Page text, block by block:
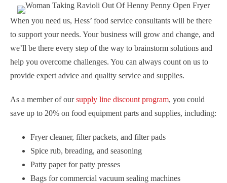
When you need us, Hess’ food service consultants will be there
to support your needs. Your business will grow and change, and
we’ll be there every step of the way to brainstorm solutions and
help you overcome challenges. You can always count on us to
provide expert advice and quality service and supplies.
As a member of oursupply line discount program, you could
save up to 20% on food equipment parts and supplies, including:
Fryer cleaner, filter packets, and filter pads
Spice rub, breading, and seasoning
Patty paper for patty presses
Bags for commercial vacuum sealing machines